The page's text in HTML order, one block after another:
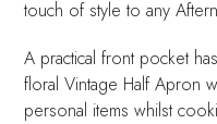
touch of style to any
A practical front pocket
floral Vintage Half Apron
personal items whilst